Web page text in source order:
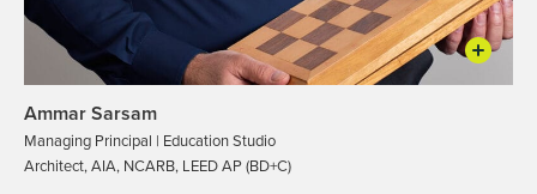
Ammar Sarsam
Managing Principal | Education Studio
Architect, AIA, NCARB, LEED AP (BD+C)